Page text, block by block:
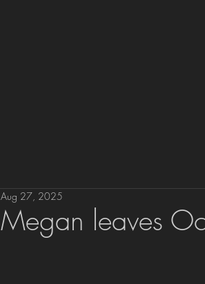
Megan leaves
Aug 27, 2025